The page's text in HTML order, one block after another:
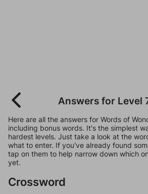
Answers for Level
Here are all the answers for Words of
including bonus words. It's the simplest
hardest levels. Just take a look at the
what to enter. If you've already found
tap on them to help narrow down which
yet.
Crossword